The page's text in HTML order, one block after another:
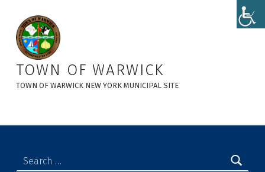
Town Clerk's Office - Town of Warwick
TOWN OF WARWICK
TOWN OF WARWICK NEW YORK MUNICIPAL SITE